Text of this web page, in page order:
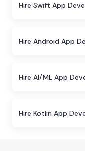
Hire Swift App
Hire Android App
Hire AI/ML App
Hire Kotlin App